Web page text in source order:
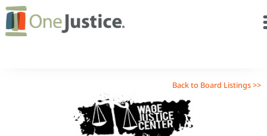
Back to Board Listings >>